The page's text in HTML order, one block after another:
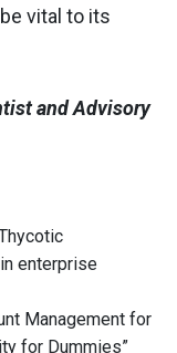
vital to its
and Advisory
enterprise
Management for
for Dummies”